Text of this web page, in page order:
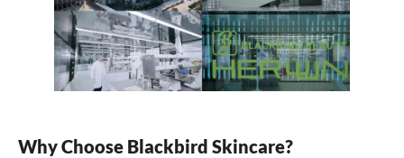
Why Choose Blackbird Skincare?